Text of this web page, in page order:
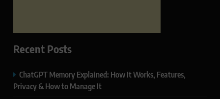
Recent Posts
ChatGPT Memory Explained: How It Works, Features,
Privacy & How to Manage It